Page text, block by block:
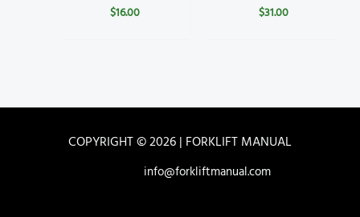
$16.00
$31.00
COPYRIGHT © 2026 | FORKLIFT MANUAL
info@forkliftmanual.com